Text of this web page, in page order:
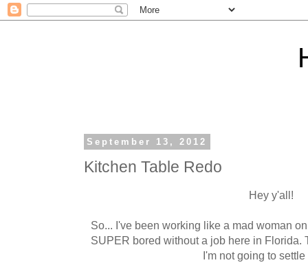
September 13, 2012
Kitchen Table Redo
Hey y'all!
So... I've been working like a mad woman
SUPER bored without a job here in Florida.
I'm not going to